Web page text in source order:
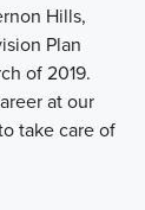
Hills,
Plan
of 2019.
at our
take care of